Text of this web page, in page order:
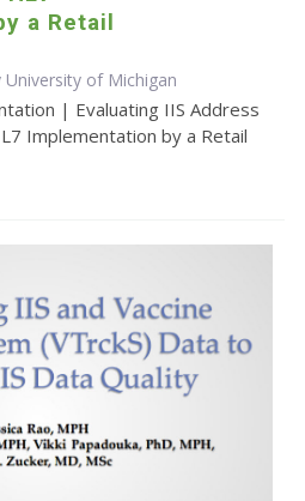
a Retail
University of Michigan
| Evaluating IIS Address
Implementation by a Retail